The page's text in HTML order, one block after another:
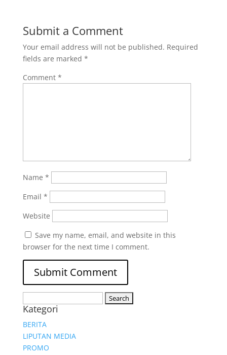
Submit a Comment
Your email address will not be published. Required
fields are marked *
Comment *
Name *
Email *
Website
Save my name, email, and website in this
browser for the next time I comment.
for:
Kategori
BERITA
LIPUTAN MEDIA
PROMO